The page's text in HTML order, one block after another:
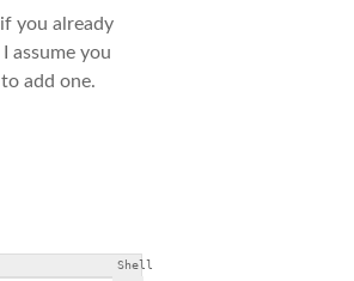
you already
assume you
add one.
Shell